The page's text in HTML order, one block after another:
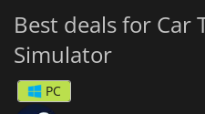
Best deals for Car
Simulator
PC